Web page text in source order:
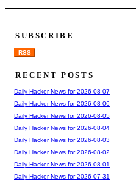
SUBSCRIBE
RSS
RECENT POSTS
Daily Hacker News for 2026-08-07
Daily Hacker News for 2026-08-06
Daily Hacker News for 2026-08-05
Daily Hacker News for 2026-08-04
Daily Hacker News for 2026-08-03
Daily Hacker News for 2026-08-02
Daily Hacker News for 2026-08-01
Daily Hacker News for 2026-07-31